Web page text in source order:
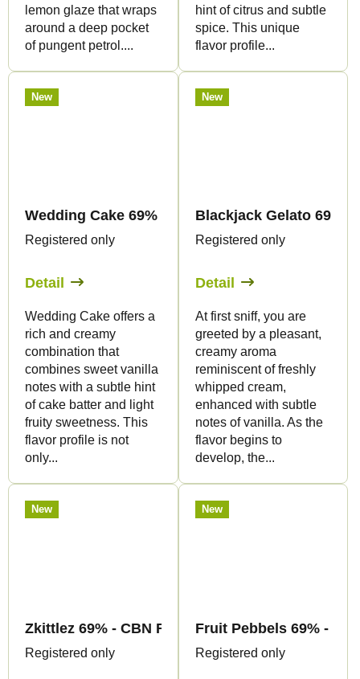
lemon glaze that wraps
around a deep pocket
of pungent petrol....
hint of citrus and subtle
spice. This unique
flavor profile...
New
Wedding Cake 69% - CBG Flowers - Canapuff
Registered only
Detail
Wedding Cake offers a
rich and creamy
combination that
combines sweet vanilla
notes with a subtle hint
of cake batter and light
fruity sweetness. This
flavor profile is not
only...
New
Blackjack Gelato 69% -
Registered only
Detail
At first sniff, you are
greeted by a pleasant,
creamy aroma
reminiscent of freshly
whipped cream,
enhanced with subtle
notes of vanilla. As the
flavor begins to
develop, the...
New
Zkittlez 69% - CBN Flowers - Canapuff
Registered only
New
Fruit Pebbels 69% -
Registered only